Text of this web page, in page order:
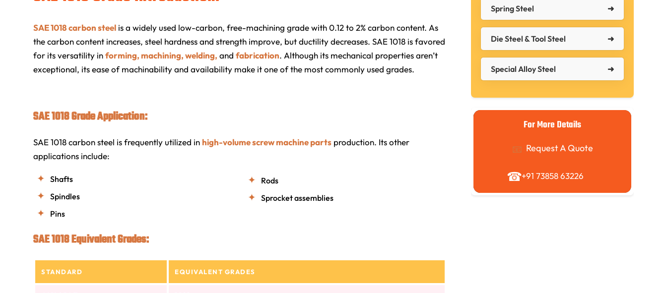
SAE 1018 carbon steel is a widely used low-carbon, free-machining grade with 0.12 to 2% carbon content. As
the carbon content increases, steel hardness and strength improve, but ductility decreases. SAE 1018 is favored
for its versatility informing, machining, welding, and fabrication. Although its mechanical properties aren’t
exceptional, its ease of machinability and availability make it one of the most commonly used grades.
SAE 1018 Grade Application:
SAE 1018 carbon steel is frequently utilized in high-volume screw machine parts production. Its other
applications include:
Shafts
Spindles
Pins
Rods
Sprocket assemblies
SAE 1018 Equivalent Grades:
STANDARD EQUIVALENT GRADES
Spring Steel
Die Steel & Tool Steel
Special Alloy Steel
For More Details
Request A Quote
+91 73858 63226